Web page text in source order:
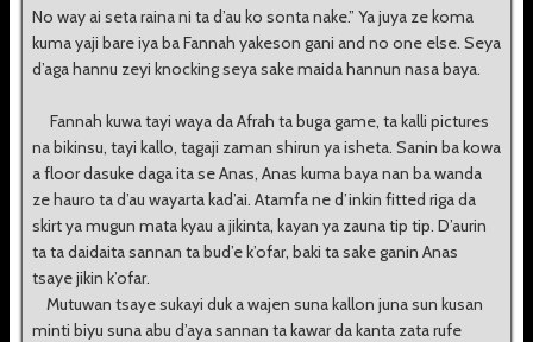
No way ai seta raina ni ta d’au ko sonta nake.” Ya juya ze koma
kuma yaji bare iya ba Fannah yakeson gani and no one else. Seya
d’aga hannu zeyi knocking seya sake maida hannun nasa baya.
Fannah kuwa tayi waya da Afrah ta buga game, ta kalli pictures
na bikinsu, tayi kallo, tagaji zaman shirun ya isheta. Sanin ba kowa
a floor dasuke daga ita se Anas, Anas kuma baya nan ba wanda
ze hauro ta d’au wayarta kad’ai. Atamfa ne d’inkin fitted riga da
skirt ya mugun mata kyau a jikinta, kayan ya zauna tip tip. D’aurin
ta ta daidaita sannan ta bud’e k’ofar, baki ta sake ganin Anas
tsaye jikin k’ofar.
Mutuwan tsaye sukayi duk a wajen suna kallon juna sun kusan
minti biyu suna abu d’aya sannan ta kawar da kanta zata rufe